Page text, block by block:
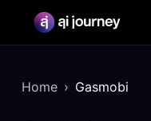
Home Gasmobi